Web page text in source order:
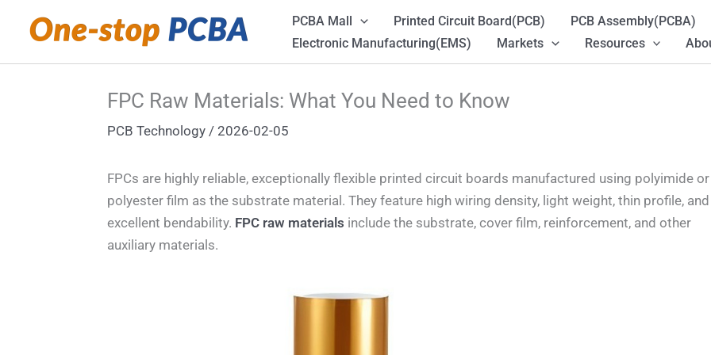
PCBA Mall Printed Circuit Board(PCB)
PCB Assembly(PCBA)
Electronic Manufacturing(EMS)
Markets Resources
FPC Raw Materials: What You Need to Know
PCB Technology /2026-02-05
FPCs are highly reliable, exceptionally flexible printed circuit boards manufactured using polyimide or
polyester film as the substrate material. They feature high wiring density, light weight, thin profile, and
excellent bendability. FPC raw materials include the substrate, cover film, reinforcement, and other
auxiliary materials.